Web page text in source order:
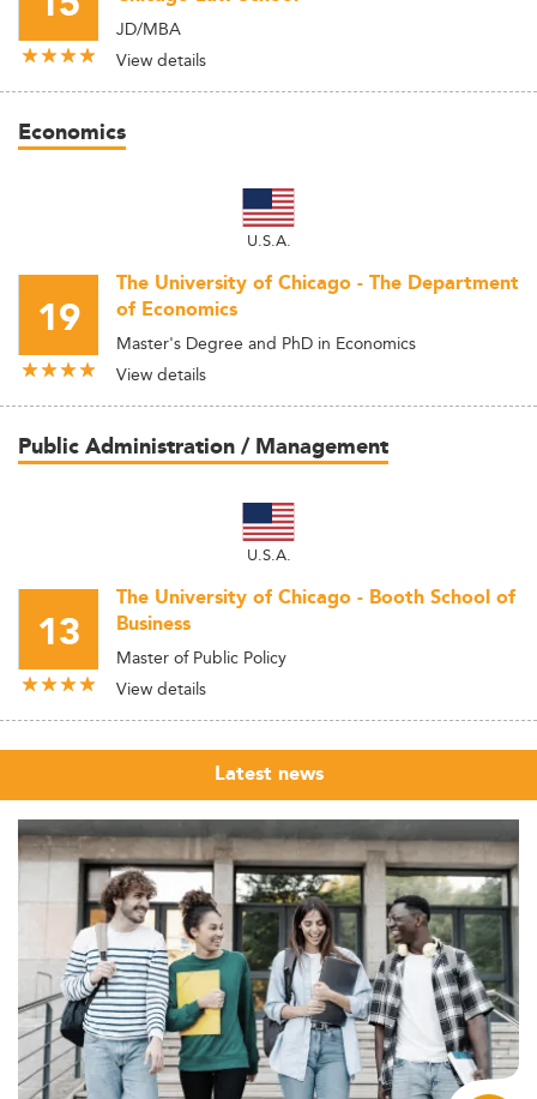
JD/MBA
View details
Economics
U.S.A.
19
The University of Chicago - The Department
of Economics
Master's Degree and PhD in Economics
View details
Public Administration / Management
U.S.A.
13
The University of Chicago - Booth School of
Business
Master of Public Policy
View details
Latest news